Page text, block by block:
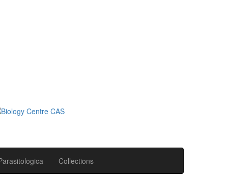
Collections